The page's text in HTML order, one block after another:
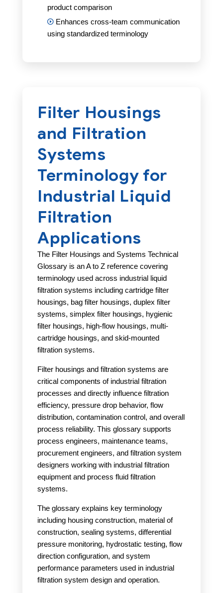
product comparison
Enhances cross-team communication
using standardized terminology
Filter Housings
and Filtration
Systems
Terminology for
Industrial Liquid
Filtration
Applications
The Filter Housings and Systems Technical
Glossary is an A to Z reference covering
terminology used across industrial liquid
filtration systems including cartridge filter
housings, bag filter housings, duplex filter
systems, simplex filter housings, hygienic
filter housings, high-flow housings, multi-
cartridge housings, and skid-mounted
filtration systems.
Filter housings and filtration systems are
critical components of industrial filtration
processes and directly influence filtration
efficiency, pressure drop behavior, flow
distribution, contamination control, and overall
process reliability. This glossary supports
process engineers, maintenance teams,
procurement engineers, and filtration system
designers working with industrial filtration
equipment and process fluid filtration
systems.
The glossary explains key terminology
including housing construction, material of
construction, sealing systems, differential
pressure monitoring, hydrostatic testing, flow
direction configuration, and system
performance parameters used in industrial
filtration system design and operation.